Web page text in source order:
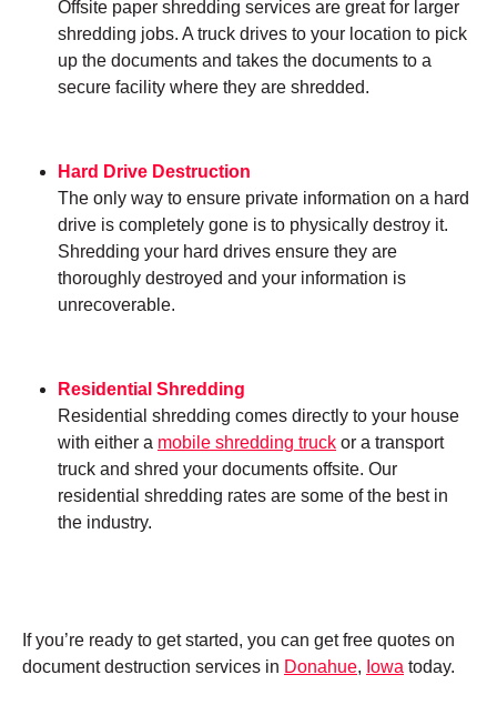
Offsite paper shredding services are great for larger
shredding jobs. A truck drives to your location to pick
up the documents and takes the documents to a
secure facility where they are shredded.
Hard Drive Destruction
The only way to ensure private information on a hard
drive is completely gone is to physically destroy it.
Shredding your hard drives ensure they are
thoroughly destroyed and your information is
unrecoverable.
Residential Shredding
Residential shredding comes directly to your house
with either a mobile shredding truck or a transport
truck and shred your documents offsite. Our
residential shredding rates are some of the best in
the industry.
If you’re ready to get started, you can get free quotes on
document destruction services in Donahue, Iowa today.